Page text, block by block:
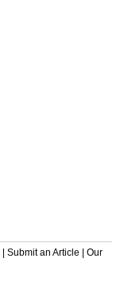
| Submit an Article | Our